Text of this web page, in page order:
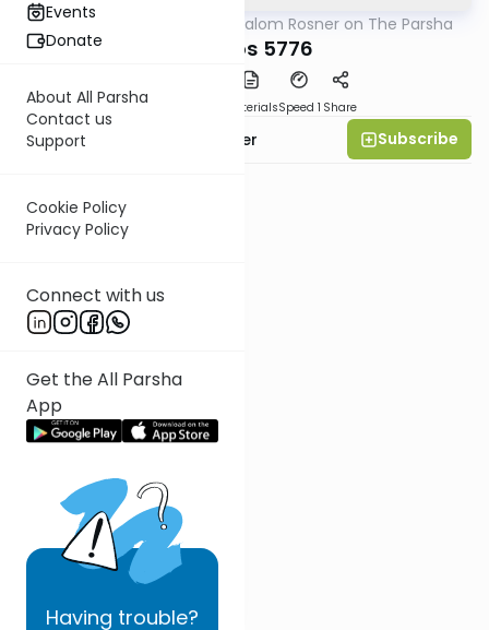
Events
Donate
About All Parsha
Contact us
Support
Cookie Policy
Privacy Policy
Connect with us
Get the All Parsha
App
Having trouble?
Rabbi Shalom Rosner on The Parsha
Shemos 5776
PDF MaterialsSpeed 1 Share
Rabbi Shalom Rosner Subscribe